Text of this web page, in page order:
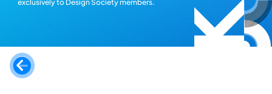
exclusively to Design Society members.